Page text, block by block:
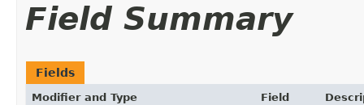
Field Summary
Fields
Modifier and Type Field